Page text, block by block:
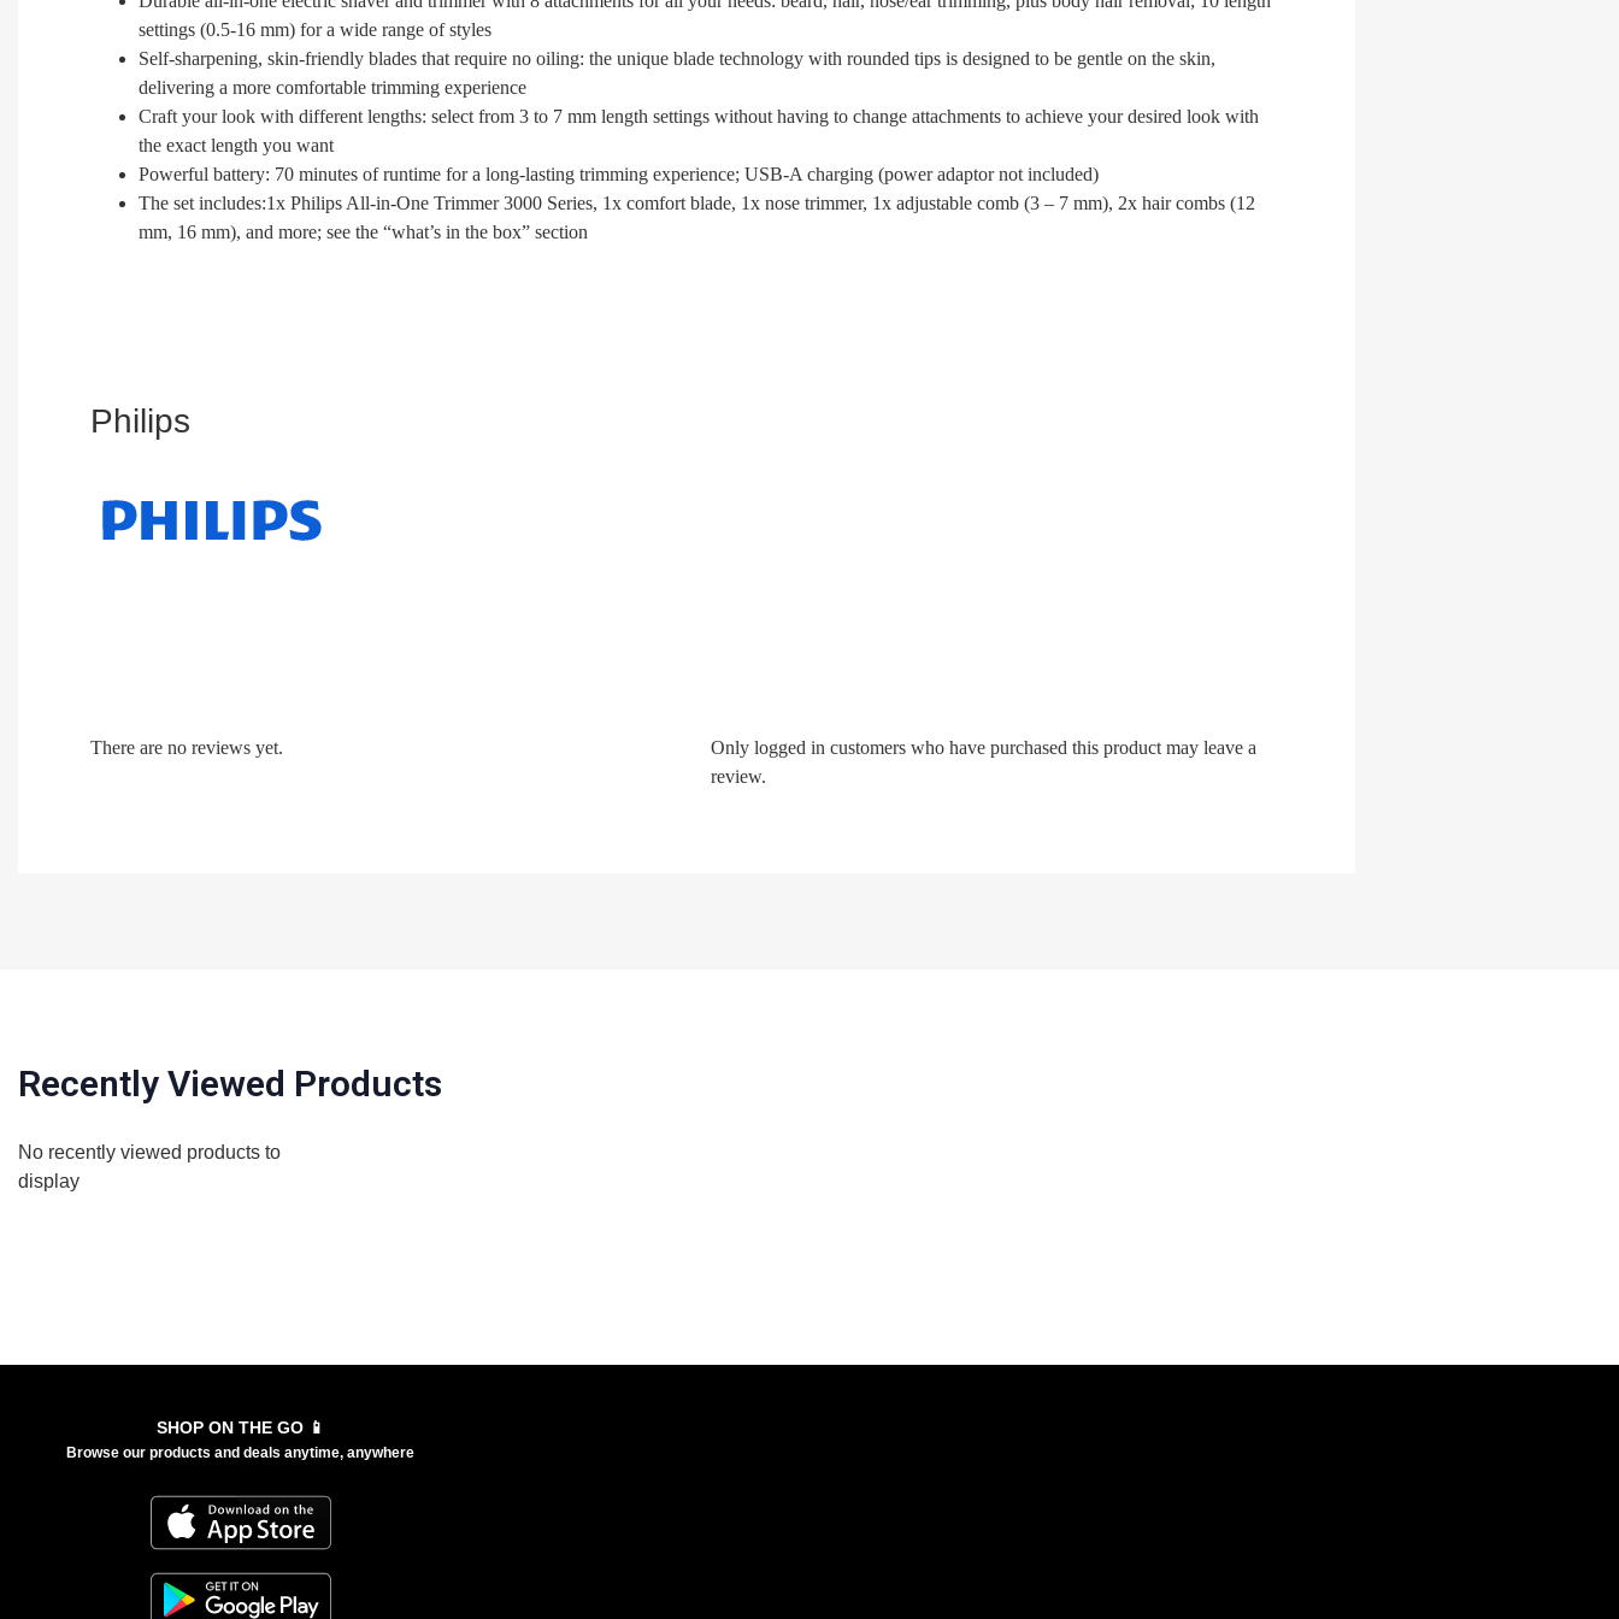
settings (0.5-16 mm) for a wide range of styles
Self-sharpening, skin-friendly blades that require no oiling: the unique blade technology with rounded tips is designed to be gentle on the skin,
delivering a more comfortable trimming experience
Craft your look with different lengths: select from 3 to 7 mm length settings without having to change attachments to achieve your desired look with
the exact length you want
Powerful battery: 70 minutes of runtime for a long-lasting trimming experience; USB-A charging (power adaptor not included)
The set includes:1x Philips All-in-One Trimmer 3000 Series, 1x comfort blade, 1x nose trimmer, 1x adjustable comb (3 – 7 mm), 2x hair combs (12
mm, 16 mm), and more; see the “what’s in the box” section
Philips
There are no reviews yet.
Only logged in customers who have purchased this product may leave a
review.
Recently Viewed Products
No recently viewed products to
display
SHOP ON THE GO 📱
Browse our products and deals anytime, anywhere